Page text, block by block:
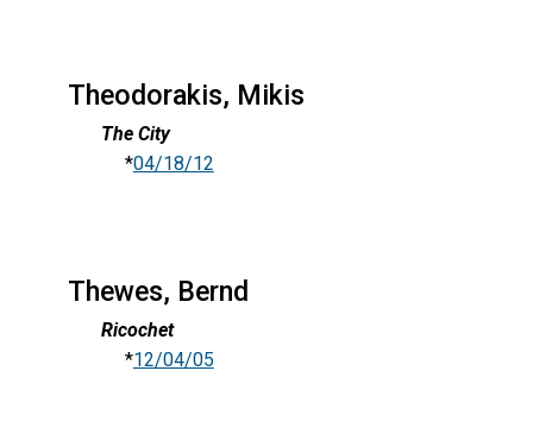
Theodorakis, Mikis
The City
*04/18/12
Thewes, Bernd
Ricochet
*12/04/05